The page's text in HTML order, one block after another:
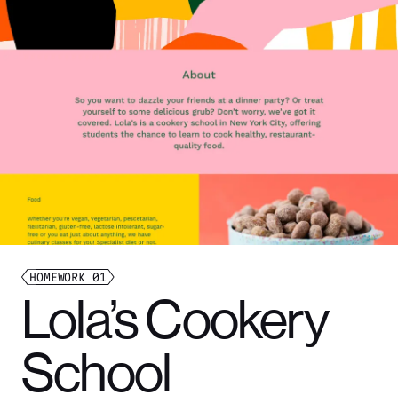
HOMEWORK 01
Lola’s Cookery
School